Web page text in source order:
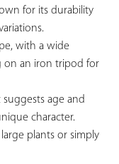
for its durability
with a wide
on an iron tripod for
suggests age and
character.
plants or simply